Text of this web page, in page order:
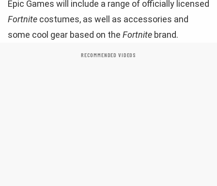
Epic Games will include a range of officially licensed
Fortnite costumes, as well as accessories and
some cool gear based on the Fortnite brand.
RECOMMENDED VIDEOS